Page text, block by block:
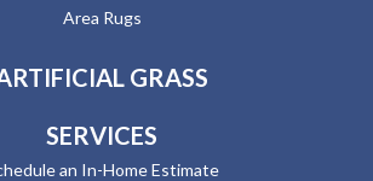
Area Rugs
GRASS
SERVICES
an In-Home Estimate